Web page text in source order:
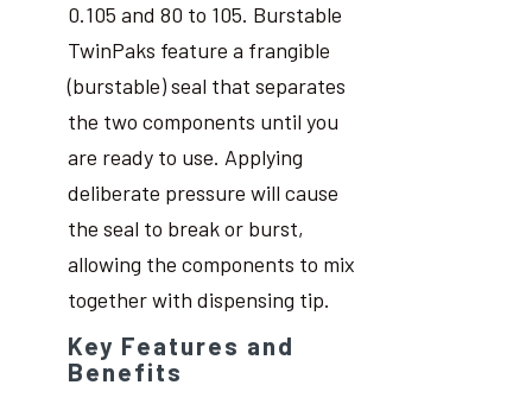
0.105 and 80 to 105. Burstable
TwinPaks feature a frangible
(burstable) seal that separates
the two components until you
are ready to use. Applying
deliberate pressure will cause
the seal to break or burst,
allowing the components to mix
together with dispensing tip.
Key Features and
Benefits